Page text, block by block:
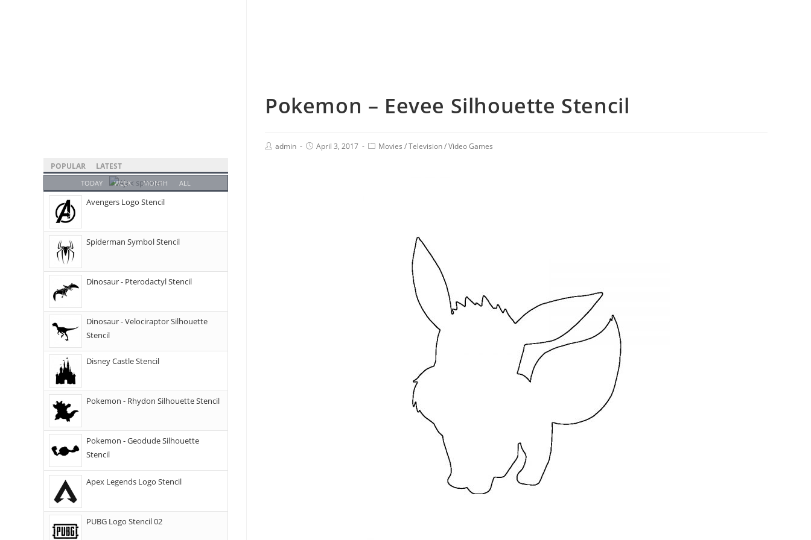
Pokemon – Eevee Silhouette Stencil
admin April 3, 2017 Movies /Television/Video Games
POPULAR LATEST
TODAY WEEK MONTH ALL
Avengers Logo Stencil
Spiderman Symbol Stencil
Dinosaur - Pterodactyl Stencil
Dinosaur - Velociraptor Silhouette
Stencil
Disney Castle Stencil
Pokemon - Rhydon Silhouette Stencil
Pokemon - Geodude Silhouette
Stencil
Apex Legends Logo Stencil
PUBG Logo Stencil 02